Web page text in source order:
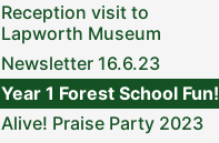
Reception visit to
Lapworth Museum
Newsletter 16.6.23
Year 1 Forest School Fun!
Alive! Praise Party 2023